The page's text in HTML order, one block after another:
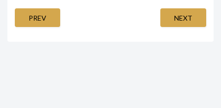
PREV NEXT